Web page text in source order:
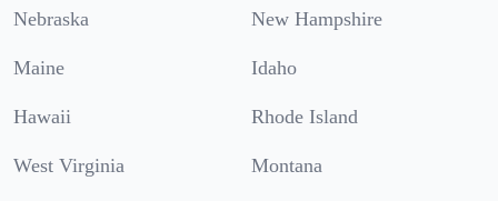
Nebraska New Hampshire
Maine Idaho
Hawaii Rhode Island
West Virginia Montana